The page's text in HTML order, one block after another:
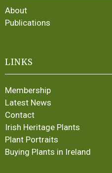
About
Publications
LINKS
Membership
Latest News
Contact
Irish Heritage Plants
Plant Portraits
Buying Plants in Ireland